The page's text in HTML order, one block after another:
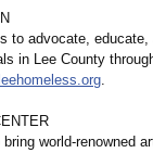
to advocate,
in Lee County
.
world-renowned